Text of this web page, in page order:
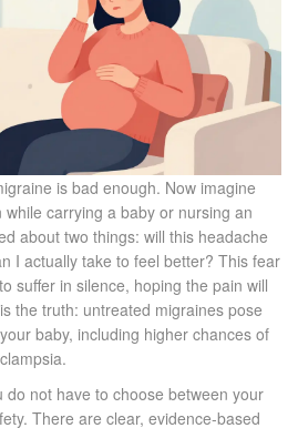
is bad enough. Now imagine
carrying a baby or nursing an
about two things: will this headache
I actually take to feel better? This fear
suffer in silence, hoping the pain will
the truth: untreated migraines pose
baby, including higher chances of
not have to choose between your
There are clear, evidence-based